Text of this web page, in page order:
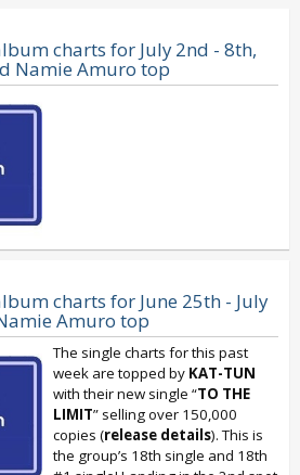
charts for July 2nd - 8th,
Namie Amuro top
charts for June 25th - July
Amuro top
The single charts for this past
week are topped by KAT-TUN
with their new single “TO THE
LIMIT” selling over 150,000
copies (release details). This is
the group’s 18th single and 18th